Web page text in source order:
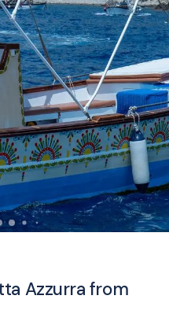
Azzurra from